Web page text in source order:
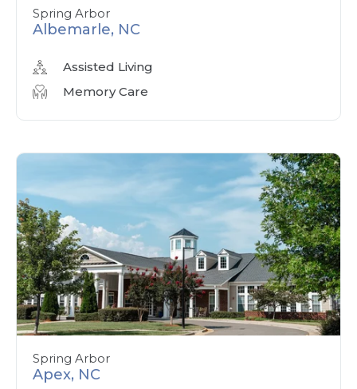
Spring Arbor
Albemarle, NC
Assisted Living
Memory Care
Spring Arbor
Apex, NC